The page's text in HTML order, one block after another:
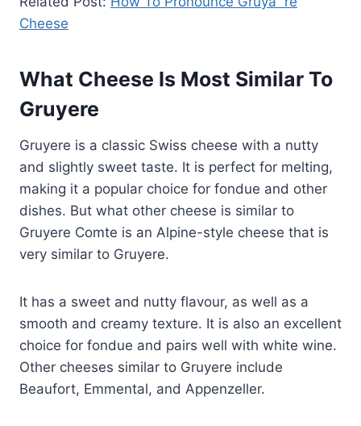
Cheese
What Cheese Is Most Similar To
Gruyere
Gruyere is a classic Swiss cheese with a nutty
and slightly sweet taste. It is perfect for melting,
making it a popular choice for fondue and other
dishes. But what other cheese is similar to
Gruyere Comte is an Alpine-style cheese that is
very similar to Gruyere.
It has a sweet and nutty flavour, as well as a
smooth and creamy texture. It is also an excellent
choice for fondue and pairs well with white wine.
Other cheeses similar to Gruyere include
Beaufort, Emmental, and Appenzeller.